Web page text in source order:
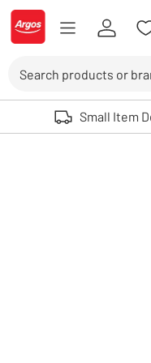
Skip to Content
Logo - go to homepage
Use up and down arrows to
Small Item